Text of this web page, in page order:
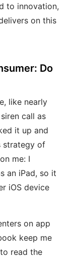
to innovation,
on this
Do
like nearly
call as
it up and
strategy of
me: I
an iPad, so it
iOS device
on app
keep me
read the